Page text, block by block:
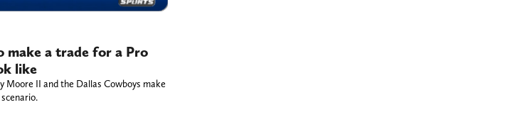
make a trade for a Pro
like
Moore II and the Dallas Cowboys make